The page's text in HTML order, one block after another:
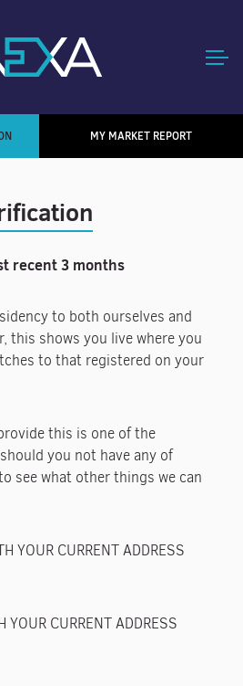
MY MARKET REPORT
recent 3 months
to both ourselves and
this shows you live where you
to that registered on your
this is one of the
you not have any of
see what other things we can
YOUR CURRENT ADDRESS
CURRENT ADDRESS